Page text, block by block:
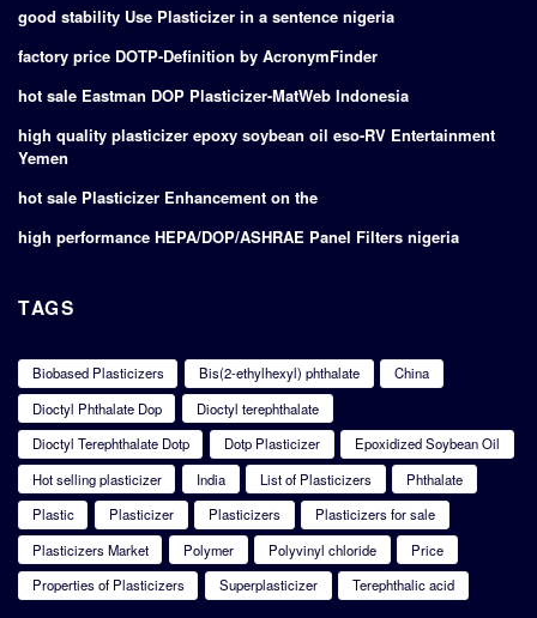
good stability Use Plasticizer in a sentence nigeria
factory price DOTP-Definition by AcronymFinder
hot sale Eastman DOP Plasticizer-MatWeb Indonesia
high quality plasticizer epoxy soybean oil eso-RV Entertainment
Yemen
hot sale Plasticizer Enhancement on the
high performance HEPA/DOP/ASHRAE Panel Filters nigeria
TAGS
Biobased Plasticizers Bis(2-ethylhexyl) phthalate
China
Dioctyl Phthalate Dop
Dioctyl terephthalate
Dioctyl Terephthalate Dotp
Dotp Plasticizer
Epoxidized Soybean Oil
Hot selling plasticizer
India List of Plasticizers
Phthalate
Plastic
Plasticizer Plasticizers
Plasticizers for sale
Plasticizers Market
Polymer Polyvinyl chloride
Price
Properties of Plasticizers
Superplasticizer Terephthalic acid